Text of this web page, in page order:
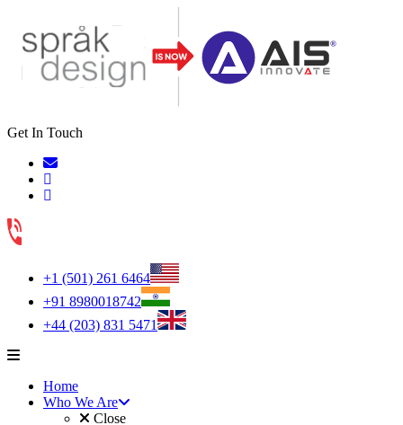
Get In Touch
+1 (501) 261 6464
+91 8980018742
+44 (203) 831 5471
Home
Who We Are
Close